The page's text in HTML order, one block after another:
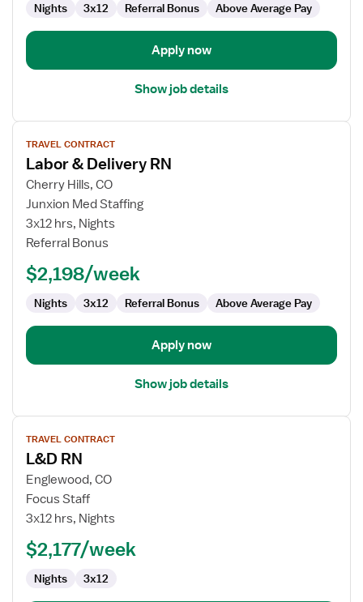
Nights 3x12 Referral Bonus Above Average Pay
Apply now
Show job details
View
job
details
for
Labor
Delivery
TRAVEL CONTRACT
Labor & Delivery RN
Cherry Hills, CO
Junxion Med Staffing
3x12 hrs, Nights
Referral Bonus
$2,198/week
Nights 3x12 Referral Bonus Above Average Pay
Apply now
Show job details
View
job
details
for
L&D
RN
TRAVEL CONTRACT
L&D RN
Englewood, CO
Focus Staff
3x12 hrs, Nights
$2,177/week
Nights 3x12